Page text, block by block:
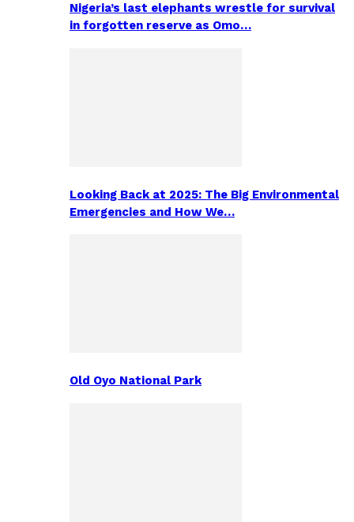
Nigeria’s last elephants wrestle for survival
in forgotten reserve as Omo…
Looking Back at 2025: The Big Environmental
Emergencies and How We…
Old Oyo National Park